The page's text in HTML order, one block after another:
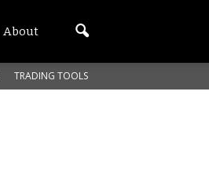
About
TRADING TOOLS